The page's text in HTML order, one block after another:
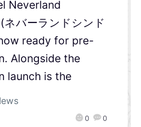
0 0
Neverland
ネバーランドシンド
ready for pre-
Alongside the
launch is the